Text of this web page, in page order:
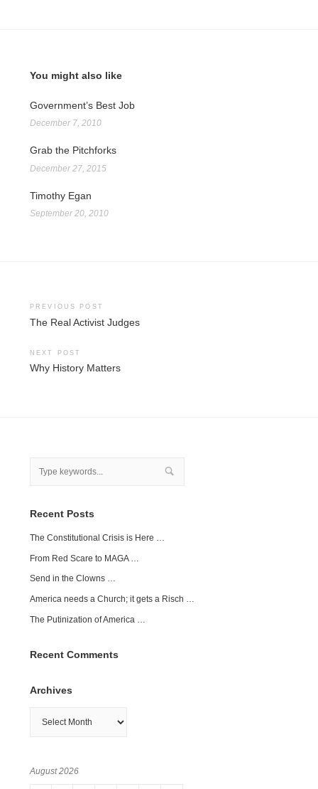
You might also like
Government’s Best Job
December 7, 2010
Grab the Pitchforks
December 27, 2015
Timothy Egan
September 20, 2010
Post
PREVIOUS POST
The Real Activist Judges
NEXT POST
Why History Matters
Recent Posts
The Constitutional Crisis is Here …
From Red Scare to MAGA …
Send in the Clowns …
America needs a Church; it gets a Risch …
The Putinization of America …
Recent Comments
Archives
August 2026